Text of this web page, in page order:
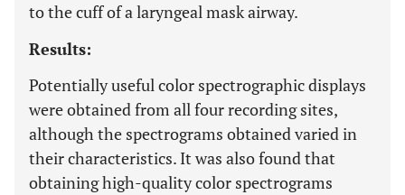
to the cuff of a laryngeal mask airway.
Results:
Potentially useful color spectrographic displays
were obtained from all four recording sites,
although the spectrograms obtained varied in
their characteristics. It was also found that
obtaining high-quality color spectrograms